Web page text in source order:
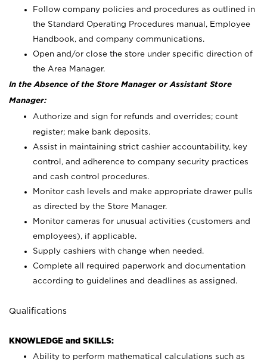
Follow company policies and procedures as outlined in
the Standard Operating Procedures manual, Employee
Handbook, and company communications.
Open and/or close the store under specific direction of
the Area Manager.
In the Absence of the Store Manager or Assistant Store
Manager:
Authorize and sign for refunds and overrides; count
register; make bank deposits.
Assist in maintaining strict cashier accountability, key
control, and adherence to company security practices
and cash control procedures.
Monitor cash levels and make appropriate drawer pulls
as directed by the Store Manager.
Monitor cameras for unusual activities (customers and
employees), if applicable.
Supply cashiers with change when needed.
Complete all required paperwork and documentation
according to guidelines and deadlines as assigned.
Qualifications
KNOWLEDGE and SKILLS:
Ability to perform mathematical calculations such as